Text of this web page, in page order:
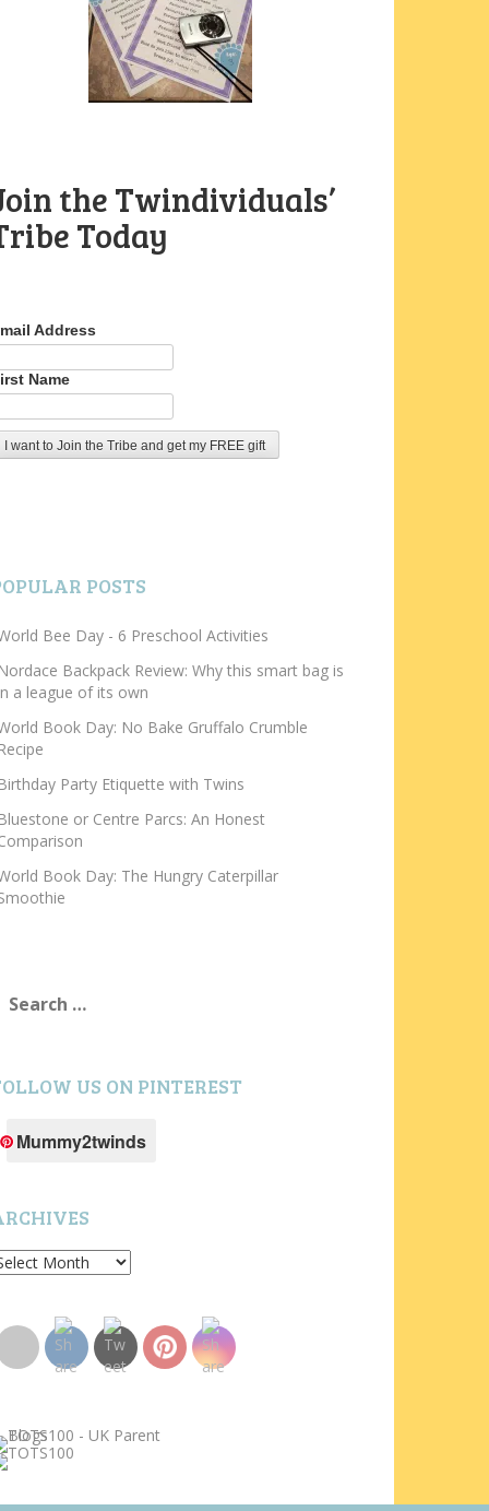
the Twindividuals’
Today
Address
Name
POSTS
Bee Day - 6 Preschool Activities
Backpack Review: Why this smart bag is
a league of its own
Book Day: No Bake Gruffalo Crumble
Party Etiquette with Twins
or Centre Parcs: An Honest
Book Day: The Hungry Caterpillar
US ON PINTEREST
Mummy2twinds